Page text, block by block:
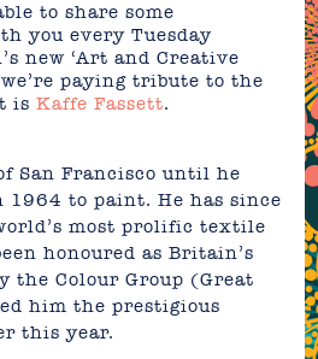
to share some
you every Tuesday
new ‘Art and Creative
paying tribute to the
isKaffe Fassett.
San Francisco until he
1964 to paint. He has since
most prolific textile
honoured as Britain’s
the Colour Group (Great
him the prestigious
this year.